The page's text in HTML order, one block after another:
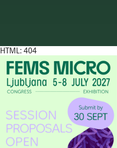
HTML: 404